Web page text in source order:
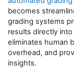
becomes
grading systems
results directly
eliminates human
overhead, and
insights.